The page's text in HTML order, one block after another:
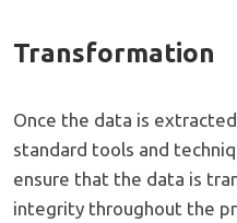
Transformation
Once the data is
standard tools and
ensure that the data is
integrity throughout the